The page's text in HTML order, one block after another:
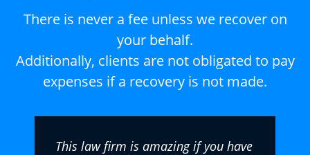
There is never a fee unless we recover on
your behalf.
Additionally, clients are not obligated to pay
expenses if a recovery is not made.
This law firm is amazing if you have